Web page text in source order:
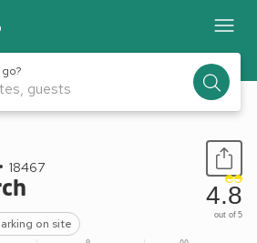
guests
18467
on site
4.8
out of 5